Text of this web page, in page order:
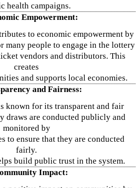
health campaigns.
Empowerment:
to economic empowerment by
people to engage in the lottery
vendors and distributors. This
creates
and supports local economies.
and Fairness:
known for its transparent and fair
draws are conducted publicly and
monitored by
to ensure that they are conducted
fairly.
build public trust in the system.
Impact: